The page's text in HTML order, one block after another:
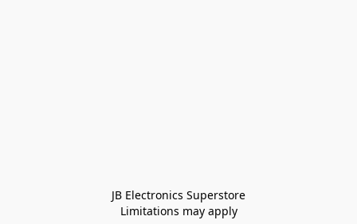
JB Electronics Superstore
Limitations may apply